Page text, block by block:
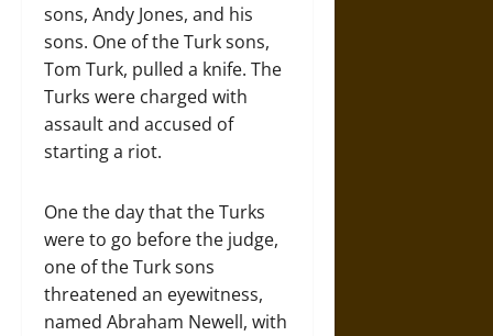
sons, Andy Jones, and his
sons. One of the Turk sons,
Tom Turk, pulled a knife. The
Turks were charged with
assault and accused of
starting a riot.
One the day that the Turks
were to go before the judge,
one of the Turk sons
threatened an eyewitness,
named Abraham Newell, with